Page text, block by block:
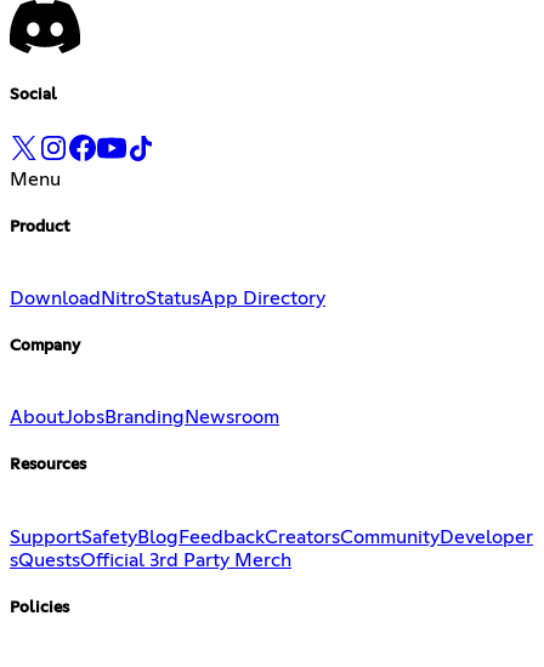
Social
Menu
Product
Download NitroStatusApp Directory
Company
AboutJobsBranding Newsroom
Resources
SupportSafetyBlogFeedbackCreatorsCommunityDeveloper
sQuestsOfficial 3rd Party Merch
Policies